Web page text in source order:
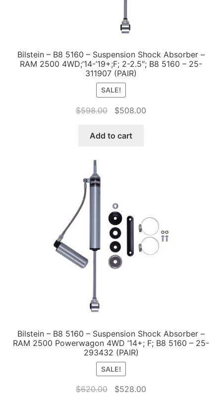
Bilstein – B8 5160 – Suspension Shock Absorber –
RAM 2500 4WD;’14-’19+;F; 2-2.5″; B8 5160 – 25-
311907 (PAIR)
SALE!
$598.00
Original
was:
$508.00
Add to cart
Bilstein – B8 5160 – Suspension Shock Absorber –
RAM 2500 Powerwagon 4WD ’14+; F; B8 5160 – 25-
293432 (PAIR)
SALE!
$620.00
Original
$528.00